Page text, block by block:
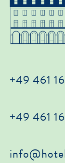
+49 461
+49 461